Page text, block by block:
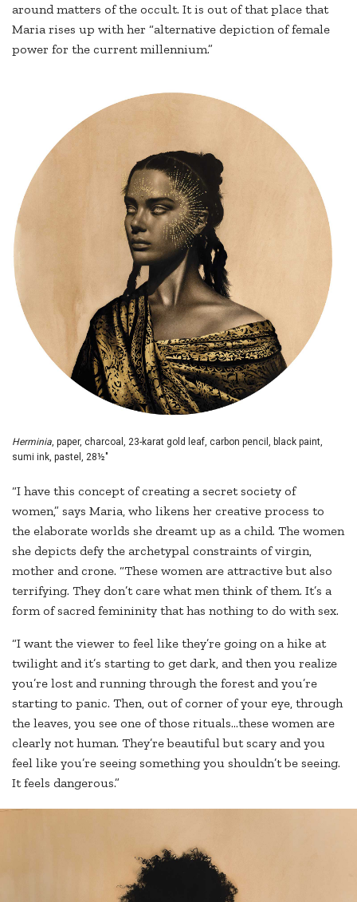
around matters of the occult. It is out of that place that
Maria rises up with her “alternative depiction of female
power for the current millennium.”
Herminia, paper, charcoal, 23-karat gold leaf, carbon pencil, black paint,
sumi ink, pastel, 28½"
“I have this concept of creating a secret society of
women,” says Maria, who likens her creative process to
the elaborate worlds she dreamt up as a child. The women
she depicts defy the archetypal constraints of virgin,
mother and crone. “These women are attractive but also
terrifying. They don’t care what men think of them. It’s a
form of sacred femininity that has nothing to do with sex.
“I want the viewer to feel like they’re going on a hike at
twilight and it’s starting to get dark, and then you realize
you’re lost and running through the forest and you’re
starting to panic. Then, out of corner of your eye, through
the leaves, you see one of those rituals…these women are
clearly not human. They’re beautiful but scary and you
feel like you’re seeing something you shouldn’t be seeing.
It feels dangerous.”